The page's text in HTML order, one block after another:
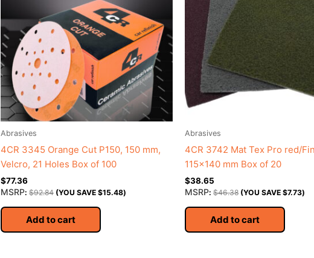
Abrasives
4CR 3345 Orange Cut P150, 150 mm,
Velcro, 21 Holes Box of 100
$77.36
MSRP: $92.84 (YOU SAVE $15.48)
Add to cart
Abrasives
4CR 3742 Mat Tex Pro red/
115×140 mm Box of 20
$38.65
MSRP: $46.38 (YOU SAVE $7.73)
Add to cart